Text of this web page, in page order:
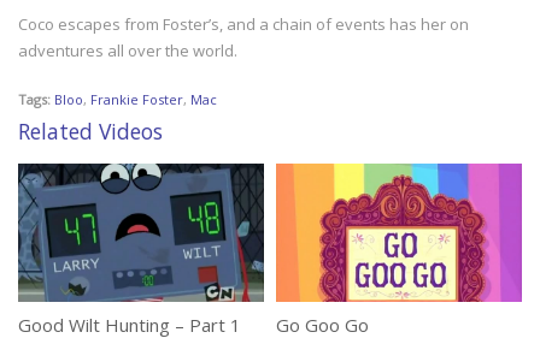
Coco escapes from Foster’s, and a chain of events has her on
adventures all over the world.
Tags: Bloo, Frankie Foster, Mac
Related Videos
Good Wilt Hunting – Part 1 Go Goo Go